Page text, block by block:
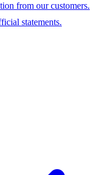
from our customers.
statements.